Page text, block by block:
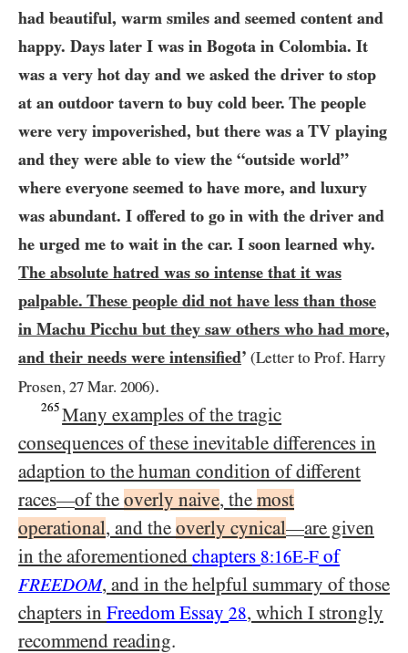
had beautiful, warm smiles and seemed content and
happy. Days later I was in Bogota in Colombia. It
was a very hot day and we asked the driver to stop
at an outdoor tavern to buy cold beer. The people
were very impoverished, but there was aTV playing
and they were able to view the “outside world”
where everyone seemed to have more, and luxury
was abundant. I offered to go in with the driver and
he urged me to wait in the car. I soon learned why.
The absolute hatred was so intense that it was
palpable. These people did not have less than those
in Machu Picchu but they saw others who had more,
and their needs were intensified’ (Letter to Prof. Harry
Prosen, 27 Mar. 2006).
265 Many examples of the tragic
consequences of these inevitable differences in
adaption to the human condition of different
races—of the overly naive, the most
operational, and the overly cynical—are given
in the aforementioned chapters 8:16E-F of
FREEDOM, and in the helpful summary of those
chapters in Freedom Essay 28, which I strongly
recommend reading.